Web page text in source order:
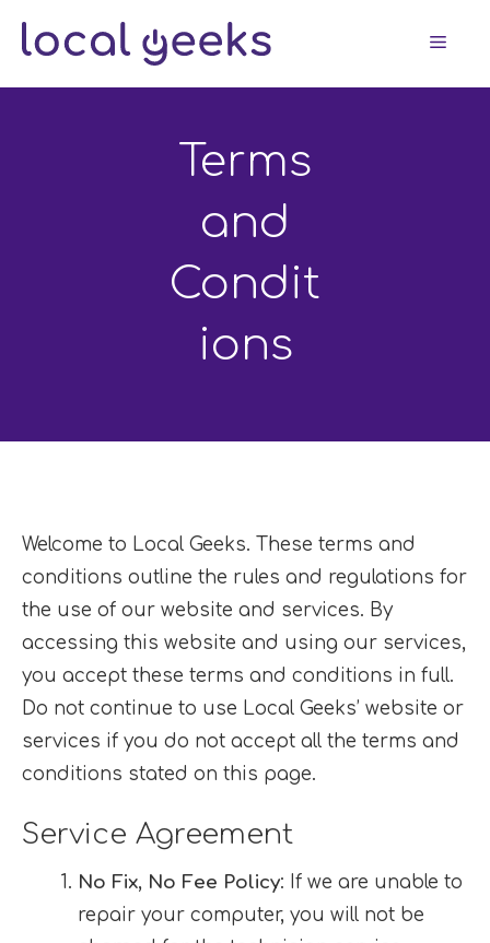
Terms
and
Condit
ions
Welcome to Local Geeks. These terms and
conditions outline the rules and regulations for
the use of our website and services. By
accessing this website and using our services,
you accept these terms and conditions in full.
Do not continue to use Local Geeks’ website or
services if you do not accept all the terms and
conditions stated on this page.
Service Agreement
No Fix, No Fee Policy: If we are unable to
repair your computer, you will not be